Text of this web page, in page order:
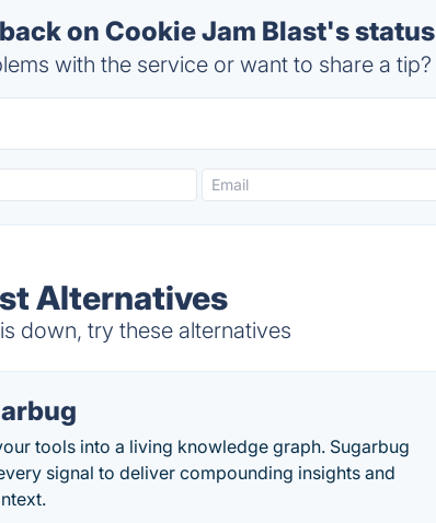
on Cookie Jam Blast's status
with the service or want to share a tip?
Alternatives
down, try these alternatives
tools into a living knowledge graph. Sugarbug
signal to deliver compounding insights and